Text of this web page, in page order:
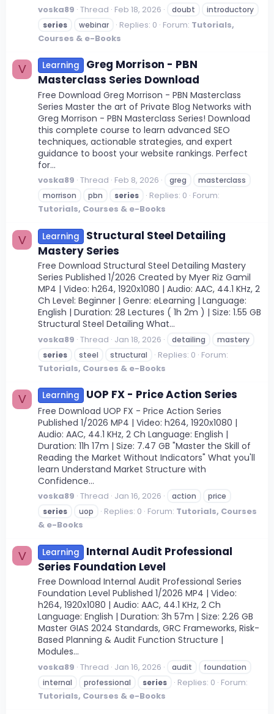
voska89 Thread Feb 18, 2026 doubt
introductory
series
webinar Replies: 0 Forum: Tutorials,
Courses & e-Books
V Learning
Greg Morrison - PBN
Masterclass Series Download
Free Download Greg Morrison - PBN Masterclass
Series Master the art of Private Blog Networks with
Greg Morrison - PBN Masterclass Series! Download
this complete course to learn advanced SEO
techniques, actionable strategies, and expert
guidance to boost your website rankings. Perfect
for...
voska89 Thread Feb 8, 2026 greg
masterclass
morrison
pbn series Replies: 0 Forum:
Tutorials, Courses & e-Books
V Learning
Structural Steel Detailing
Mastery Series
Free Download Structural Steel Detailing Mastery
Series Published 1/2026 Created by Myer Riz Gamil
MP4 | Video: h264, 1920x1080 | Audio: AAC, 44.1 KHz, 2
Ch Level: Beginner | Genre: eLearning | Language:
English | Duration: 28 Lectures ( 1h 2m ) | Size: 1.55 GB
Structural Steel Detailing What...
voska89 Thread Jan 18, 2026 detailing
mastery
series
steel structural Replies: 0 Forum:
Tutorials, Courses & e-Books
V Learning UOP FX - Price Action Series
Free Download UOP FX - Price Action Series
Published 1/2026 MP4 | Video: h264, 1920x1080 |
Audio: AAC, 44.1 KHz, 2 Ch Language: English |
Duration: 11h 17m | Size: 7.47 GB "Master the Skill of
Reading the Market Without Indicators" What you'll
learn Understand Market Structure with
Confidence...
voska89 Thread Jan 16, 2026 action
price
series
uop Replies: 0 Forum: Tutorials, Courses
& e-Books
V Learning
Internal Audit Professional
Series Foundation Level
Free Download Internal Audit Professional Series
Foundation Level Published 1/2026 MP4 | Video:
h264, 1920x1080 | Audio: AAC, 44.1 KHz, 2 Ch
Language: English | Duration: 3h 57m | Size: 2.26 GB
Master GIAS 2024 Standards, GRC Frameworks, Risk-
Based Planning & Audit Function Structure |
Modules...
voska89 Thread Jan 16, 2026 audit
foundation
internal
professional series Replies: 0 Forum:
Tutorials, Courses & e-Books